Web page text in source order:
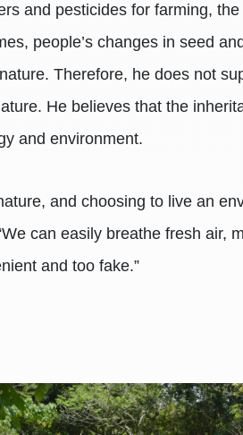
and pesticides for farming,
people’s changes in seed
Therefore, he does not
He believes that the
and environment.
and choosing to live an
can easily breathe fresh air,
and too fake.”